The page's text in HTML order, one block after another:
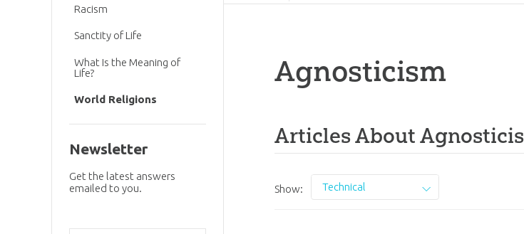
Agnosticism
Articles About
Show: Technical
Racism
Sanctity of Life
What Is the Meaning of
Life?
World Religions
Newsletter
Get the latest answers
emailed to you.